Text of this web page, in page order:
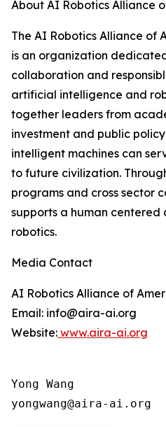
About AI Robotics Alliance
The AI Robotics Alliance of
is an organization
collaboration and
artificial intelligence and
together leaders from
investment and public
intelligent machines can
to future civilization.
programs and cross sector
supports a human
robotics.
Media Contact
AI Robotics Alliance of
Email: info@aira-ai.org
Website: www.aira-ai.org
Yong Wang
yongwang@aira-ai.org